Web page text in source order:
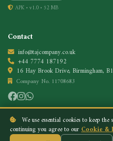
APK • v1.0 • 52 MB
Contact
info@tajcompany.co.uk
+44 7774 187192
16 Hay Brook Drive, Birmingham,
Company No. 11708683
© 2026 Taj Company. All rights reserved.
We use essential cookies to keep
continuing you agree to ourCookie &